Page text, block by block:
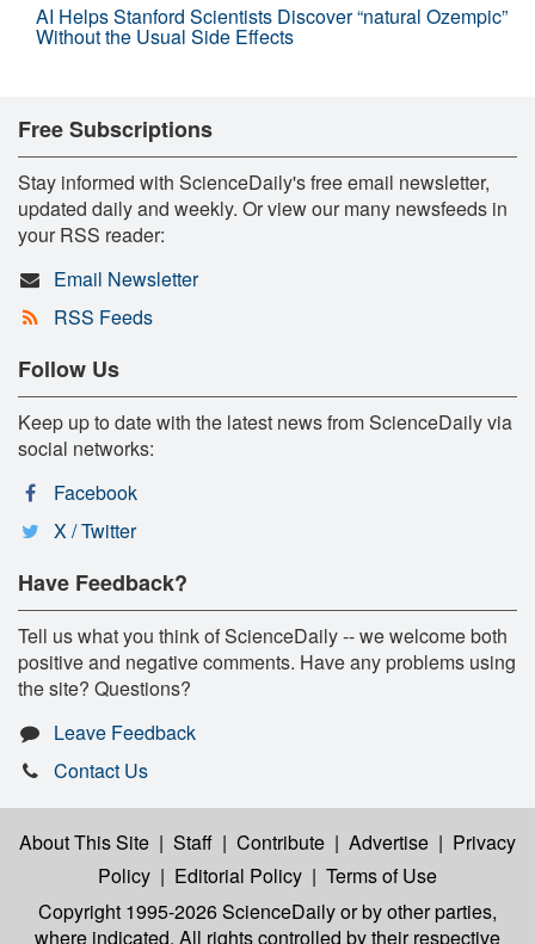
AI Helps Stanford Scientists Discover “natural Ozempic”
Without the Usual Side Effects
Free Subscriptions
Stay informed with ScienceDaily's free email newsletter,
updated daily and weekly. Or view our many newsfeeds in
your RSS reader:
Email Newsletter
RSS Feeds
Follow Us
Keep up to date with the latest news from ScienceDaily via
social networks:
Facebook
X / Twitter
Have Feedback?
Tell us what you think of ScienceDaily -- we welcome both
positive and negative comments. Have any problems using
the site? Questions?
Leave Feedback
Contact Us
About This Site | Staff | Contribute | Advertise | Privacy
Policy | Editorial Policy | Terms of Use
Copyright 1995-2026 ScienceDailyor by other parties,
where indicated. All rights controlled by their respective